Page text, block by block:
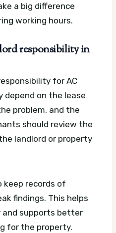
a big difference
working hours.
responsibility in
for AC
depend on the lease
problem, and the
should review the
landlord or property
keep records of
findings. This helps
and supports better
for the property.